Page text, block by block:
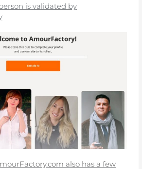
is validated by
also has a few